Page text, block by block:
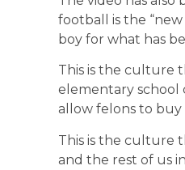
football is the
boy for what has
This is the culture
elementary school
allow felons to
This is the culture
and the rest of us